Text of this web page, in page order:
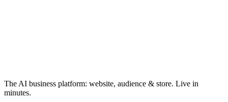
The AI business platform: website, audience & store. Live in
minutes.